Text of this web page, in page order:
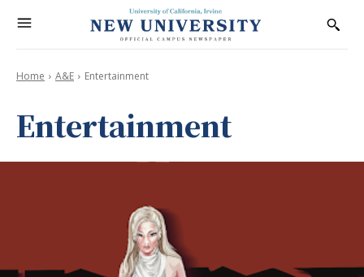
Home A&E Entertainment
Entertainment